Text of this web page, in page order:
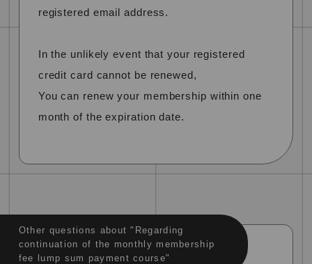
registered email address.
In the unlikely event that your registered
credit card cannot be renewed,
You can renew your membership within one
month of the expiration date.
Other questions about "Regarding
continuation of the monthly membership
fee lump sum payment course"